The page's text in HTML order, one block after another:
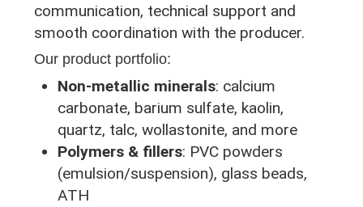
communication, technical support and
smooth coordination with the producer.
Our product portfolio:
Non-metallic minerals: calcium
carbonate, barium sulfate, kaolin,
quartz, talc, wollastonite, and more
Polymers & fillers: PVC powders
(emulsion/suspension), glass beads,
ATH